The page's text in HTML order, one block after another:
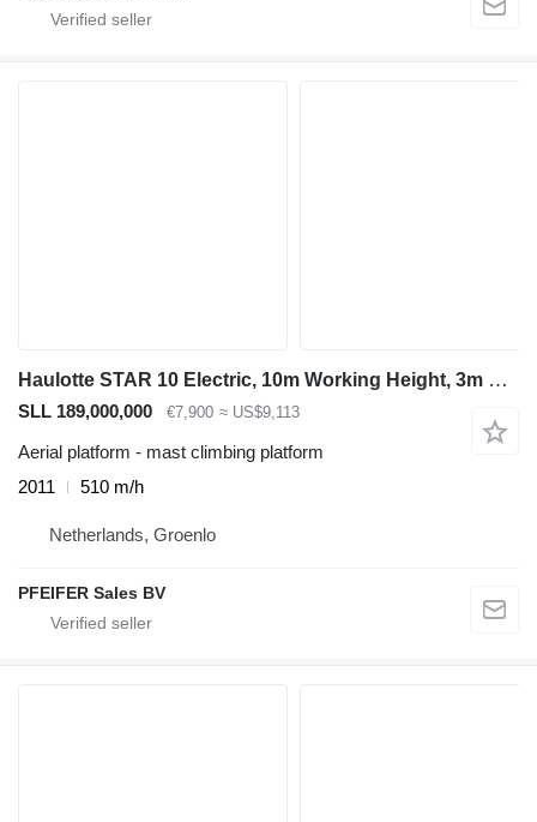
Haulotte STAR 10 Electric, 10m Working Height, 3m Reach, 20
SLL 189,000,000 €7,900 ≈ US$9,113
Aerial platform - mast climbing platform
2011
510 m/h
Netherlands, Groenlo
PFEIFER Sales BV